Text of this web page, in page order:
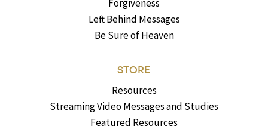
Forgiveness
Left Behind Messages
Be Sure of Heaven
STORE
Resources
Streaming Video Messages and Studies
Featured Resources